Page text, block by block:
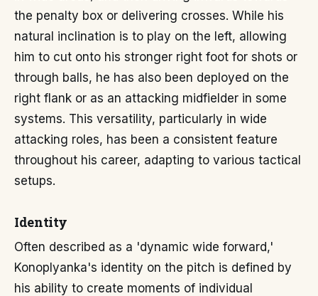
the penalty box or delivering crosses. While his
natural inclination is to play on the left, allowing
him to cut onto his stronger right foot for shots or
through balls, he has also been deployed on the
right flank or as an attacking midfielder in some
systems. This versatility, particularly in wide
attacking roles, has been a consistent feature
throughout his career, adapting to various tactical
setups.
Identity
Often described as a 'dynamic wide forward,'
Konoplyanka's identity on the pitch is defined by
his ability to create moments of individual